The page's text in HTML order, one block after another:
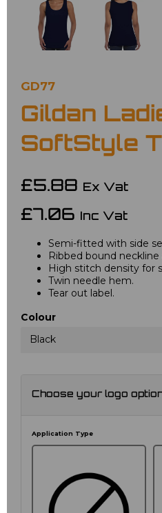
GD77
Gildan
SoftStyle
£5.88 Ex Vat
£7.06 Inc Vat
Semi-fitted with side
Ribbed bound neckline
High stitch density for
Twin needle hem.
Tear out label.
Colour
Black
Choose your logo
Application Type